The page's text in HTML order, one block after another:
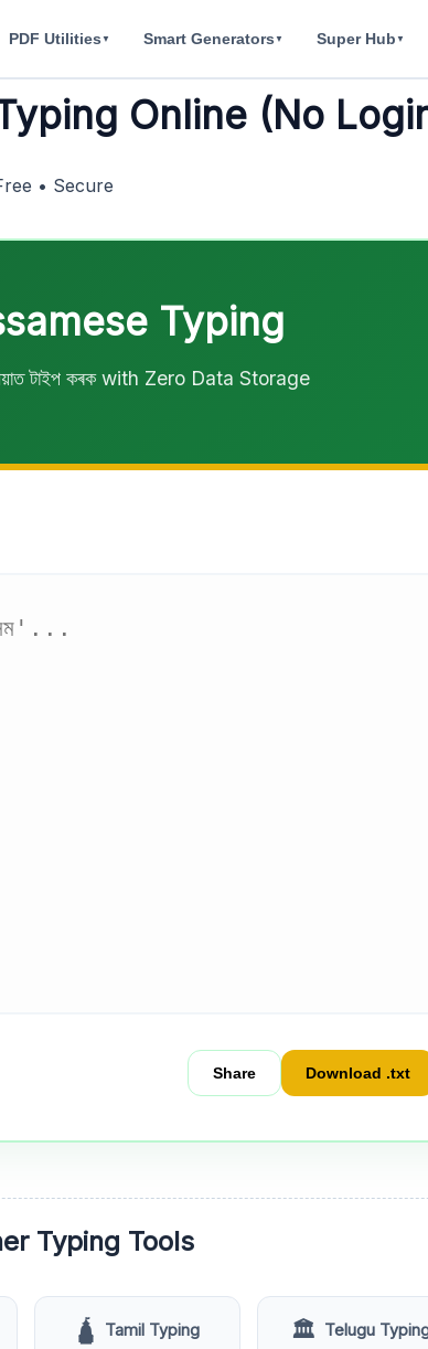
PDF Utilities ▼ Smart Generators ▼ Super Hub ▼
Online (No
• Secure
Typing
টাইপ কৰক with Zero Data Storage
Share Download .txt
Typing Tools
🛕 Tamil Typing 🏛️ Telugu